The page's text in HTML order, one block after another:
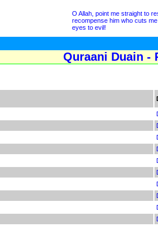
O Allah, point me straight to
recompense him who cuts
eyes to evil!
Quraani Duain -